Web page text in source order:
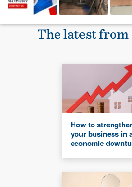
The latest from
How to
your business in
economic